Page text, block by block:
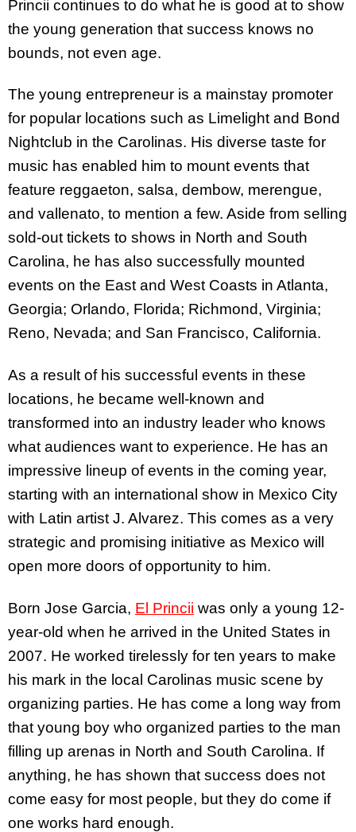
Princii continues to do what he is good at to show
the young generation that success knows no
bounds, not even age.
The young entrepreneur is a mainstay promoter
for popular locations such as Limelight and Bond
Nightclub in the Carolinas. His diverse taste for
music has enabled him to mount events that
feature reggaeton, salsa, dembow, merengue,
and vallenato, to mention a few. Aside from selling
sold-out tickets to shows in North and South
Carolina, he has also successfully mounted
events on the East and West Coasts in Atlanta,
Georgia; Orlando, Florida; Richmond, Virginia;
Reno, Nevada; and San Francisco, California.
As a result of his successful events in these
locations, he became well-known and
transformed into an industry leader who knows
what audiences want to experience. He has an
impressive lineup of events in the coming year,
starting with an international show in Mexico City
with Latin artist J. Alvarez. This comes as a very
strategic and promising initiative as Mexico will
open more doors of opportunity to him.
Born Jose Garcia, El Princii was only a young 12-
year-old when he arrived in the United States in
2007. He worked tirelessly for ten years to make
his mark in the local Carolinas music scene by
organizing parties. He has come a long way from
that young boy who organized parties to the man
filling up arenas in North and South Carolina. If
anything, he has shown that success does not
come easy for most people, but they do come if
one works hard enough.